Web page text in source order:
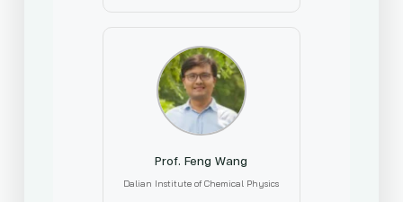
Prof. Feng Wang
Dalian Institute of Chemical Physics